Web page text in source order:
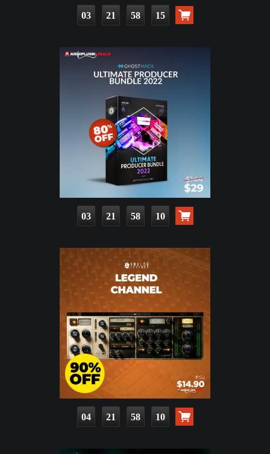
03 21 58 14
03 21 58 09
04 21 58 09